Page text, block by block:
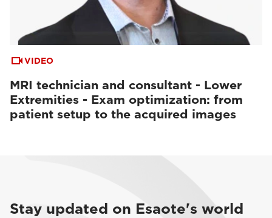
VIDEO
MRI technician and consultant - Lower
Extremities - Exam optimization: from
patient setup to the acquired images
Stay updated on Esaote's world